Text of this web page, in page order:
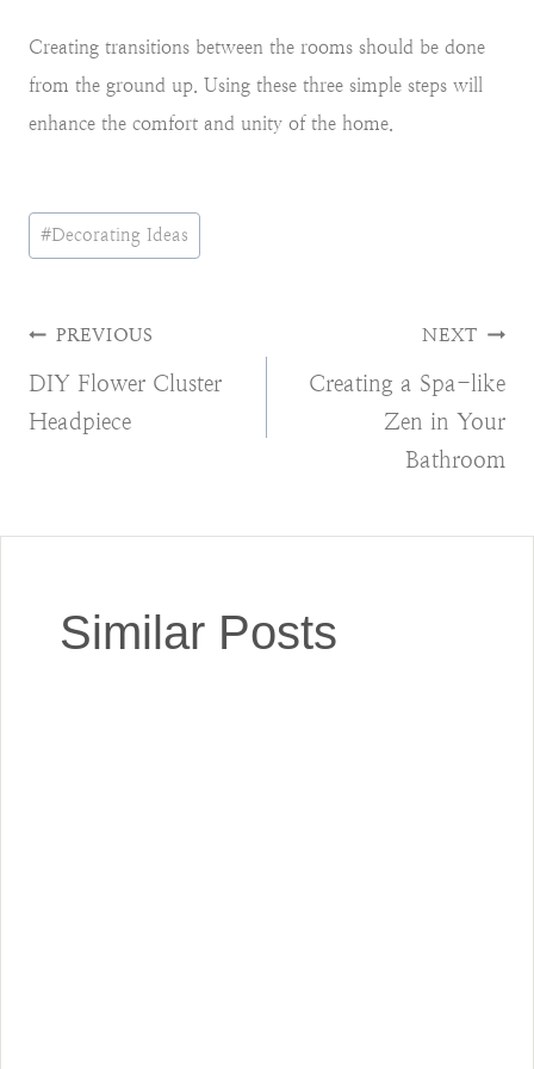
Creating transitions between the rooms should be done
from the ground up. Using these three simple steps will
enhance the comfort and unity of the home.
Post
Tags:
#Decorating Ideas
Post
navigation
PREVIOUS
DIY Flower Cluster
Headpiece
NEXT
Creating a Spa-like
Zen in Your
Bathroom
Similar Posts